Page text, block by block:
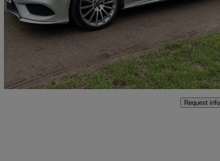
Cls 350d Amg Line Premium 4dr 9g-tronic 44,995 miles
£15,695 Great
Westerham
Request info